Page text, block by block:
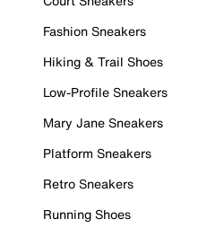
Fashion Sneakers
Hiking & Trail Shoes
Low-Profile Sneakers
Mary Jane Sneakers
Platform Sneakers
Retro Sneakers
Running Shoes